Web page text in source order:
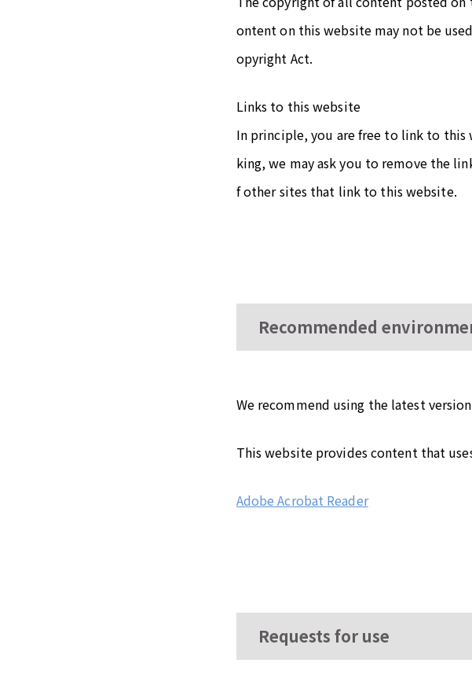
ontent on this website may not be
opyright Act.
Links to this website
In principle, you are free to link to
king, we may ask you to remove the
f other sites that link to this website.
Recommended
We recommend using the latest
This website provides content that
Adobe Acrobat Reader
Requests for use